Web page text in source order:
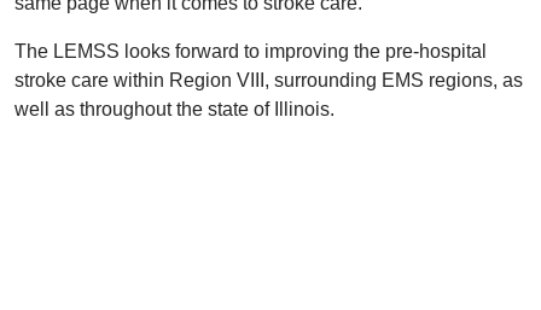
The LEMSS looks forward to improving the pre-hospital
stroke care within Region VIII, surrounding EMS regions, as
well as throughout the state of Illinois.